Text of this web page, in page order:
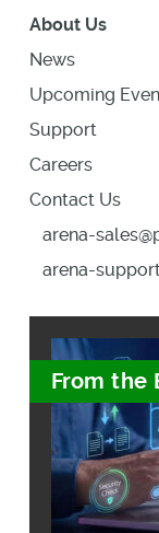
About Us
News
Upcoming
Support
Careers
Contact Us
arena-
arena-
From the